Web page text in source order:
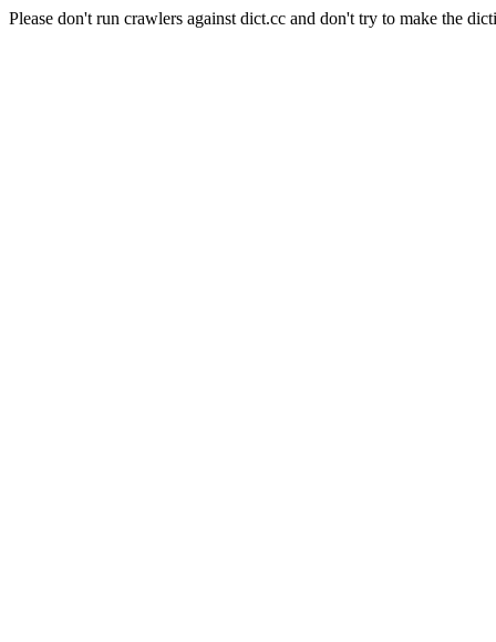
Please don't run crawlers against dict.cc and don't try to make the